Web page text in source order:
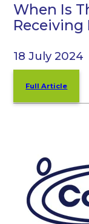
When Is
Receiving
18 July 2024
Full Article